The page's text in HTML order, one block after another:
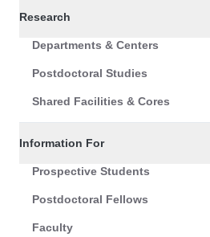
Research
Departments & Centers
Postdoctoral Studies
Shared Facilities & Cores
Information For
Prospective Students
Postdoctoral Fellows
Faculty